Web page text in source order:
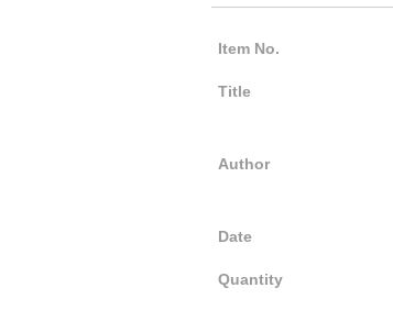
Item No.
Title
Author
Date
Quantity